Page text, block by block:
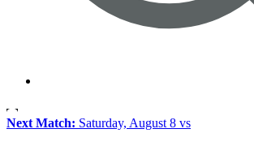
Next Match: Saturday, August 8 vs